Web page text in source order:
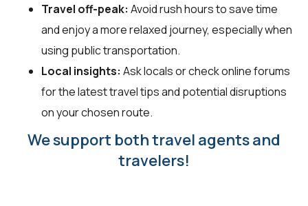
Travel off-peak: Avoid rush hours to save time
and enjoy a more relaxed journey, especially when
using public transportation.
Local insights: Ask locals or check online forums
for the latest travel tips and potential disruptions
on your chosen route.
We support both travel agents and
travelers!